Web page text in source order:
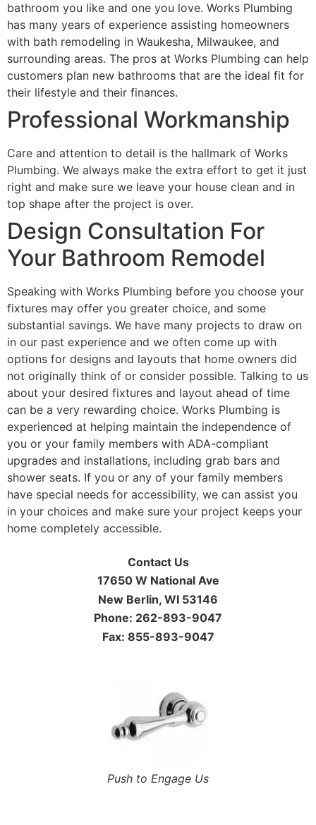
bathroom you like and one you love. Works Plumbing
has many years of experience assisting homeowners
with bath remodeling in Waukesha, Milwaukee, and
surrounding areas. The pros at Works Plumbing can help
customers plan new bathrooms that are the ideal fit for
their lifestyle and their finances.
Professional Workmanship
Care and attention to detail is the hallmark of Works
Plumbing. We always make the extra effort to get it just
right and make sure we leave your house clean and in
top shape after the project is over.
Design Consultation For
Your Bathroom Remodel
Speaking with Works Plumbing before you choose your
fixtures may offer you greater choice, and some
substantial savings. We have many projects to draw on
in our past experience and we often come up with
options for designs and layouts that home owners did
not originally think of or consider possible. Talking to us
about your desired fixtures and layout ahead of time
can be a very rewarding choice. Works Plumbing is
experienced at helping maintain the independence of
you or your family members with ADA-compliant
upgrades and installations, including grab bars and
shower seats. If you or any of your family members
have special needs for accessibility, we can assist you
in your choices and make sure your project keeps your
home completely accessible.
Contact Us
17650 W National Ave
New Berlin, WI 53146
Phone: 262-893-9047
Fax: 855-893-9047
Push to Engage Us